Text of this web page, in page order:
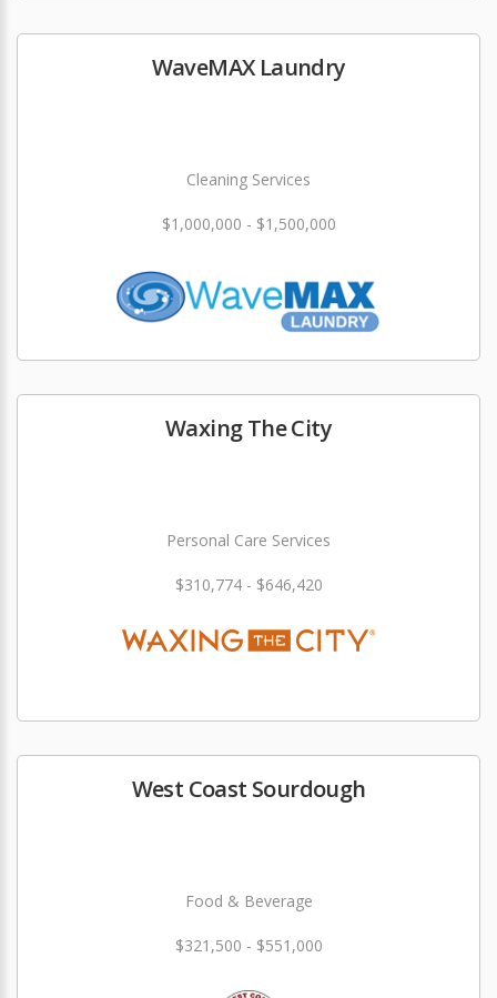
WaveMAX Laundry
Cleaning Services
$1,000,000 - $1,500,000
Waxing The City
Personal Care Services
$310,774 - $646,420
West Coast Sourdough
Food & Beverage
$321,500 - $551,000